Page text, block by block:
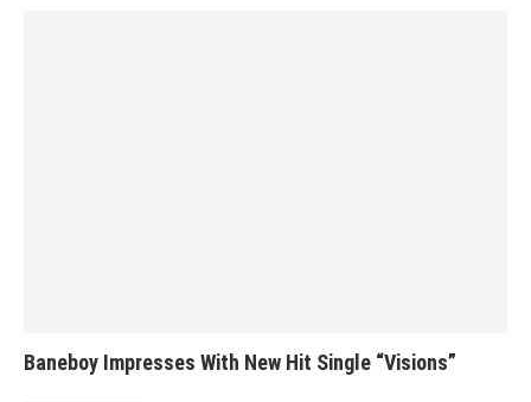
Baneboy Impresses With New Hit Single “Visions”